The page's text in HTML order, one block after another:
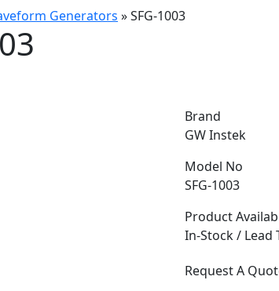
Generators »SFG-1003
Brand
GW Instek
Model No
SFG-1003
Product
In-Stock / Lead
Request A